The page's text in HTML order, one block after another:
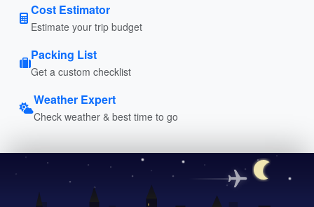
Cost Estimator
Estimate your trip budget
Packing List
Get a custom checklist
Weather Expert
Check weather & best time to go